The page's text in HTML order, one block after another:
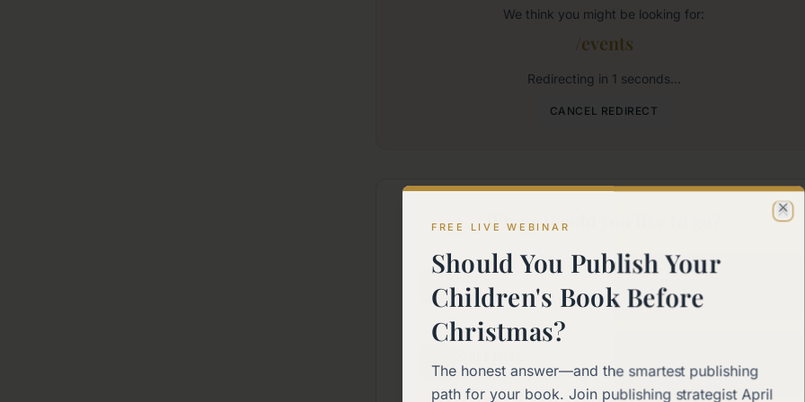
We think you might be looking for:
/events
Redirecting in 1 seconds...
CANCEL REDIRECT
Where would you like to go?
Home
Back to the main page
New to self-publishing?
FREE LIVE WEBINAR
Should You Publish Your
Children's Book Before
Christmas?
The honest answer—and the smartest publishing
path for your book. Join publishing strategist April